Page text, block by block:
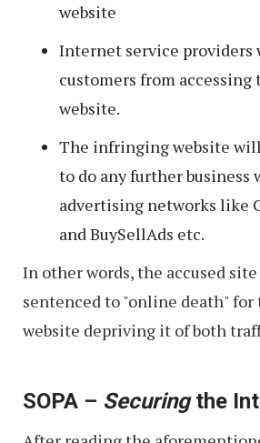
website
Internet service
customers from accessing
website.
The infringing website
to do any further
advertising networks like
and BuySellAds etc.
In other words, the accused
sentenced to "online death"
website depriving it of both
SOPA – Securingthe